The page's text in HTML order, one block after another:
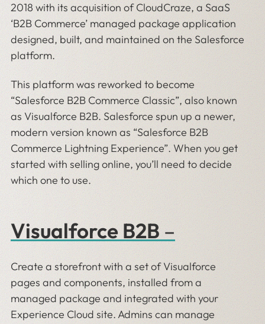
2018 with its acquisition of CloudCraze, a SaaS
‘B2B Commerce’ managed package application
designed, built, and maintained on the Salesforce
platform.
This platform was reworked to become
“Salesforce B2B Commerce Classic”, also known
as Visualforce B2B. Salesforce spun up a newer,
modern version known as “Salesforce B2B
Commerce Lightning Experience”. When you get
started with selling online, you’ll need to decide
which one to use.
Visualforce B2B–
Create a storefront with a set of Visualforce
pages and components, installed from a
managed package and integrated with your
Experience Cloud site. Admins can manage